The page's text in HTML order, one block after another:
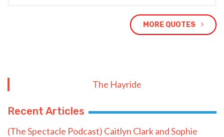
MORE QUOTES
The Hayride
Recent Articles
(The Spectacle Podcast) Caitlyn Clark and Sophie